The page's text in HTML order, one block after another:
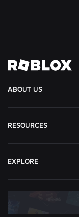
ABOUT US
RESOURCES
EXPLORE